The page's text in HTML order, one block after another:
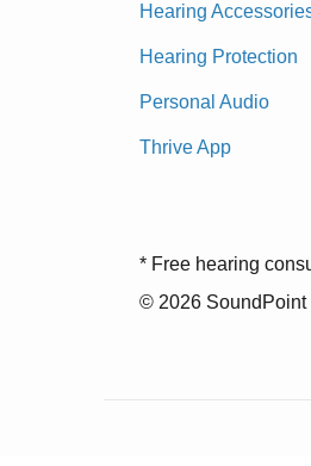
Hearing
Hearing Protection
Personal Audio
Thrive App
* Free hearing
© 2026 SoundPoint